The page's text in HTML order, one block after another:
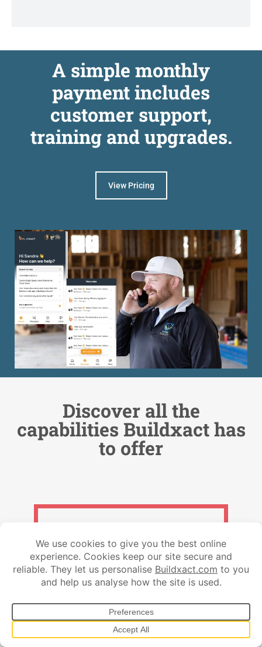
A simple monthly
payment includes
customer support,
training and upgrades.
View Pricing
Discover all the
capabilities Buildxact has
to offer
Get qualified leads
Lead Management